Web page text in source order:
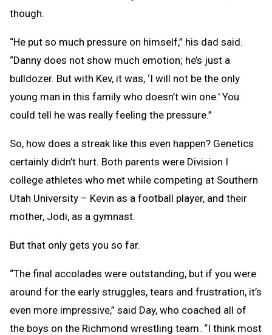
though.
“He put so much pressure on himself,” his dad said.
“Danny does not show much emotion; he’s just a
bulldozer. But with Kev, it was, ‘I will not be the only
young man in this family who doesn’t win one.' You
could tell he was really feeling the pressure.”
So, how does a streak like this even happen? Genetics
certainly didn’t hurt. Both parents were Division I
college athletes who met while competing at Southern
Utah University – Kevin as a football player, and their
mother, Jodi, as a gymnast.
But that only gets you so far.
“The final accolades were outstanding, but if you were
around for the early struggles, tears and frustration, it’s
even more impressive,” said Day, who coached all of
the boys on the Richmond wrestling team. “I think most